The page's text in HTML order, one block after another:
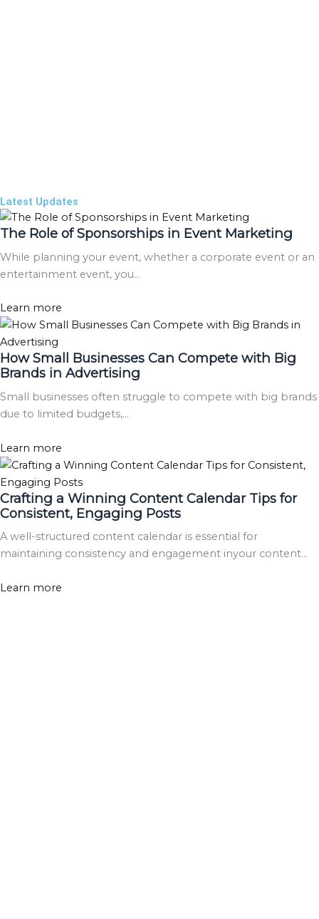
Latest Updates
The Role of Sponsorships in Event Marketing
While planning your event, whether a corporate event or an
entertainment event, you…
Learn more
How Small Businesses Can Compete with Big
Brands in Advertising
Small businesses often struggle to compete with big brands
due to limited budgets,…
Learn more
Crafting a Winning Content Calendar Tips for
Consistent, Engaging Posts
A well-structured content calendar is essential for
maintaining consistency and engagement inyour content…
Learn more